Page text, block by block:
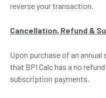
reverse your transaction.
Cancellation, Refund & S
Upon purchase of an
that BPI Calc has a no
subscription payments.